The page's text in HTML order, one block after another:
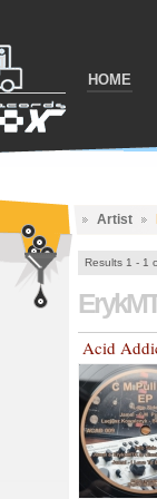
HOME
Artist
Results 1 - 1
Acid